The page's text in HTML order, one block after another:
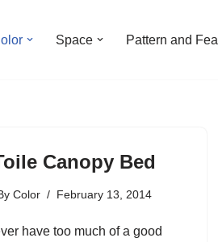
Space Pattern and
Canopy Bed
Color February 13, 2014
have too much of a good